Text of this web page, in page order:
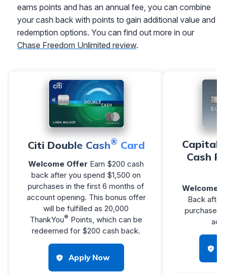
earns points and has an annual fee, you can combine
your cash back with points to gain additional value and
redemption options. You can find out more in our
Chase Freedom Unlimited review.
Citi Double Cash® Card
Welcome Offer Earn $200 cash
back after you spend $1,500 on
purchases in the first 6 months of
account opening. This bonus offer
will be fulfilled as 20,000
ThankYou® Points, which can be
redeemed for $200 cash back.
Apply Now
Capital
Cash
Welcome
Back after
purchases